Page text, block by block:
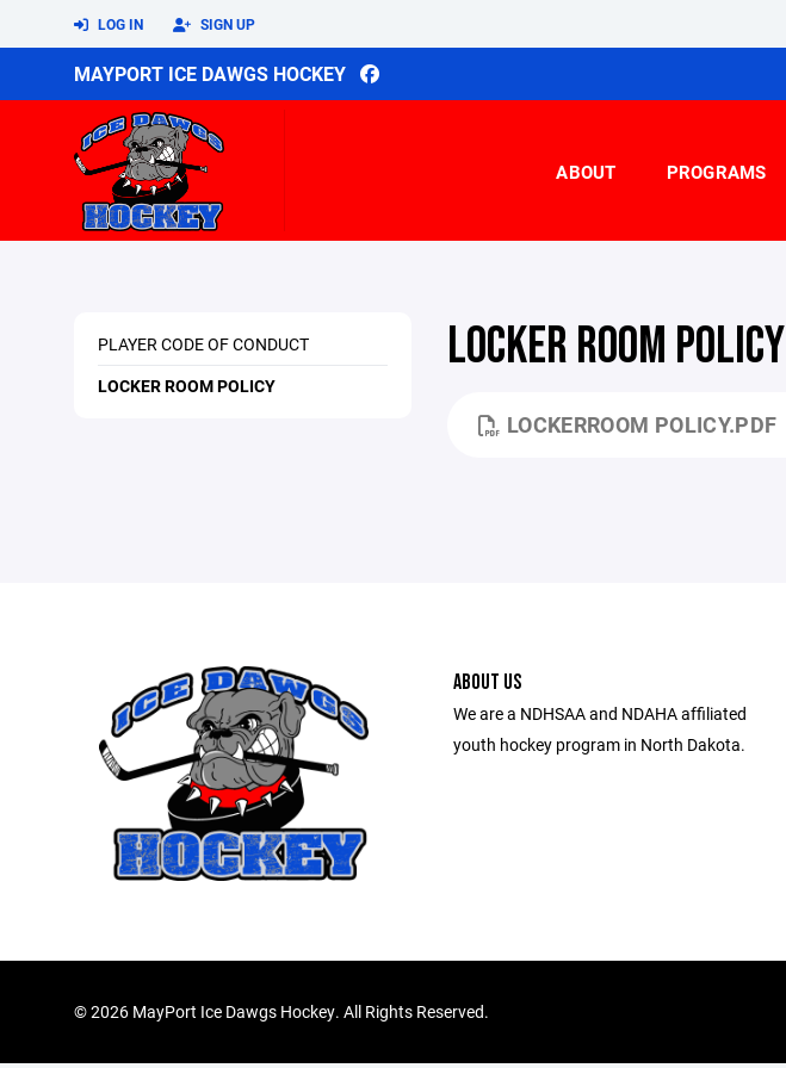
LOG IN SIGN UP
MAYPORT ICE DAWGS HOCKEY
ABOUT PROGRAMS
PLAYER CODE OF CONDUCT
LOCKER ROOM POLICY
LOCKER ROOM POLICY
LOCKERROOM POLICY.PDF
ABOUT US
We are a NDHSAA and NDAHA affiliated
youth hockey program in North Dakota.
©2026 MayPort Ice Dawgs Hockey. All Rights Reserved.